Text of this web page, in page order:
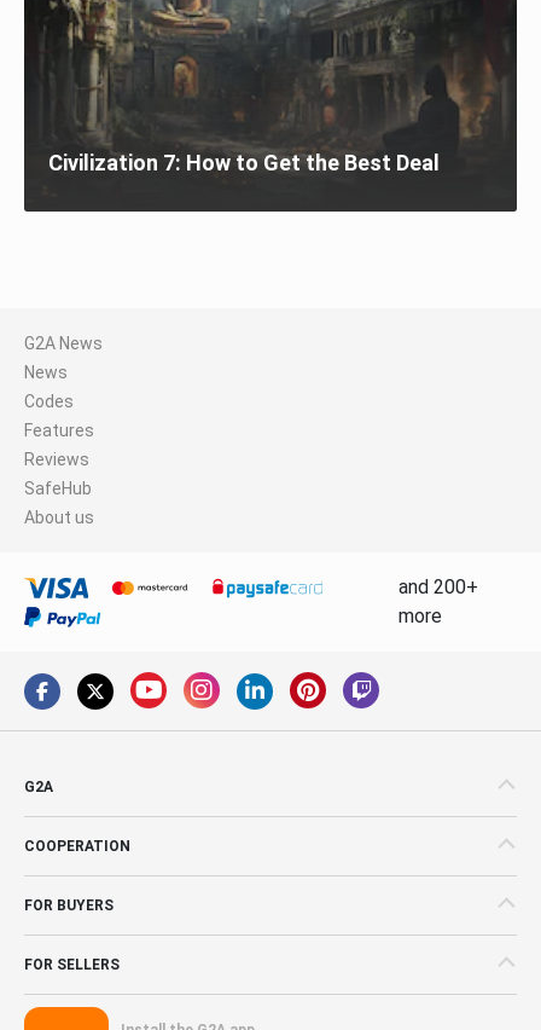
Civilization 7: How to Get the Best Deal
G2A News
News
Codes
Features
Reviews
SafeHub
About us
and 200+
more
G2A
COOPERATION
FOR BUYERS
FOR SELLERS